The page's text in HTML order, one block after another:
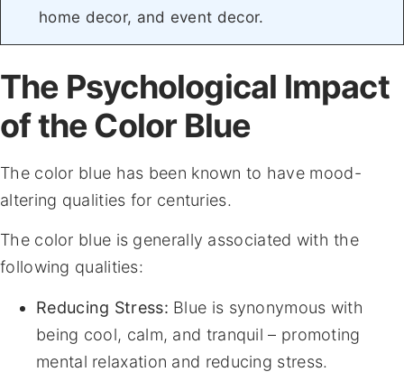
home decor, and event decor.
The Psychological Impact
of the Color Blue
The color blue has been known to have mood-
altering qualities for centuries.
The color blue is generally associated with the
following qualities:
Reducing Stress: Blue is synonymous with
being cool, calm, and tranquil – promoting
mental relaxation and reducing stress.